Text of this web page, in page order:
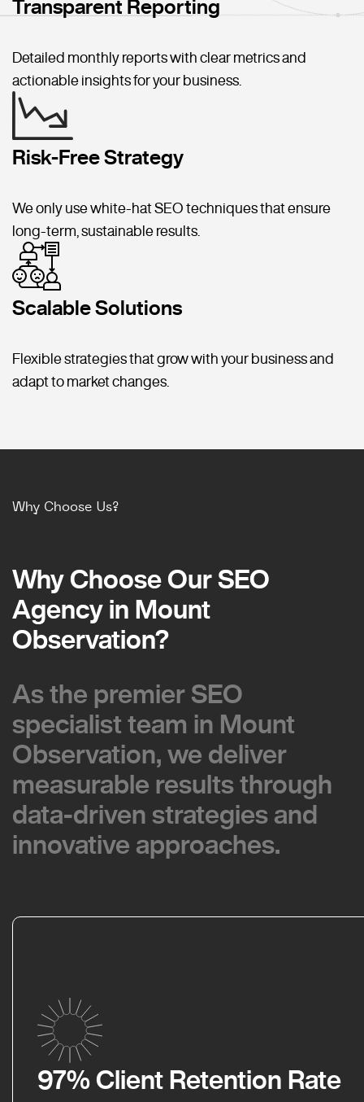
Transparent Reporting
Detailed monthly reports with clear metrics and
actionable insights for your business.
Risk-Free Strategy
We only use white-hat SEO techniques that ensure
long-term, sustainable results.
Scalable Solutions
Flexible strategies that grow with your business and
adapt to market changes.
Why Choose Us?
Why Choose Our SEO
Agency in Mount
Observation?
Why Choose Our SEO
Agency in Mount
Observation?
As the premier SEO
specialist team in Mount
Observation, we deliver
measurable results through
data-driven strategies and
innovative approaches.
As the premier SEO
specialist team in Mount
Observation, we deliver
measurable results through
data-driven strategies and
innovative approaches.
97% Client Retention Rate